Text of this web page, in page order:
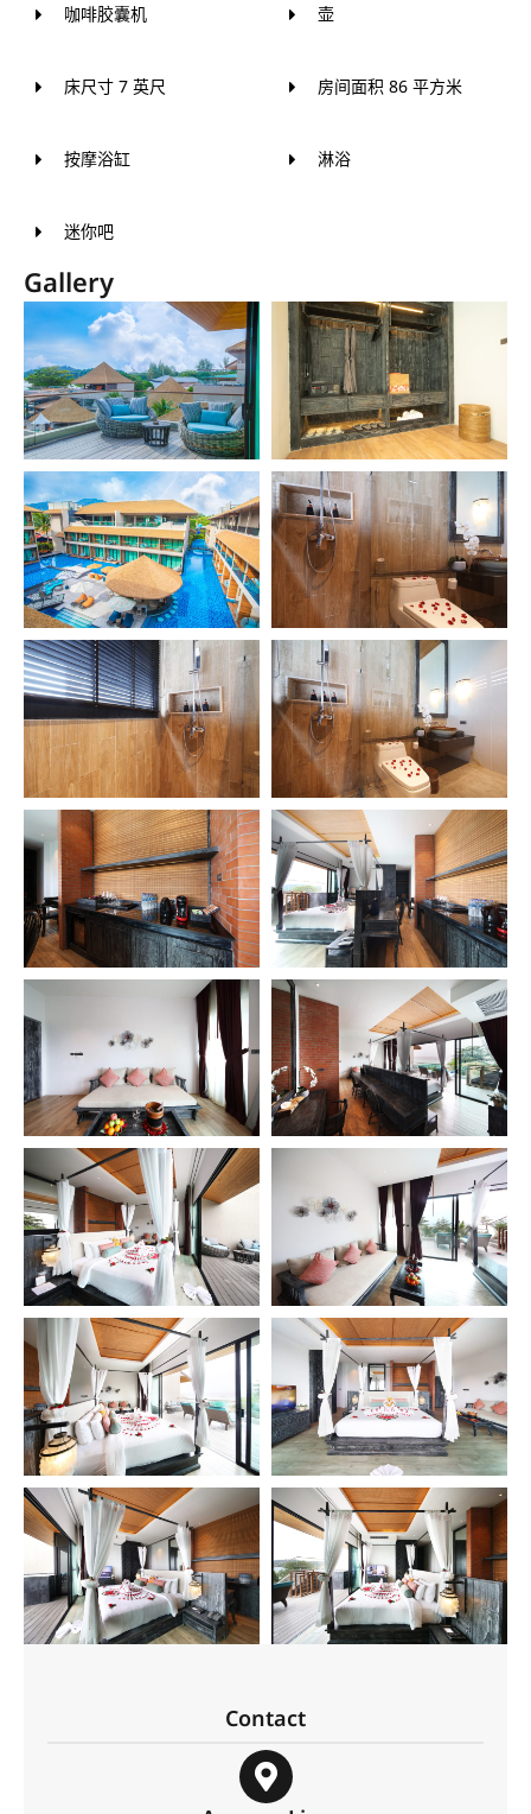
咖啡胶囊机 壶
床尺寸 7 英尺 房间面积 86 平方米
按摩浴缸 淋浴
迷你吧
Gallery
Contact